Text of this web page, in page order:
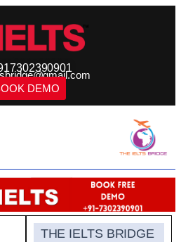
DEMO
THE IELTS BRIDGE